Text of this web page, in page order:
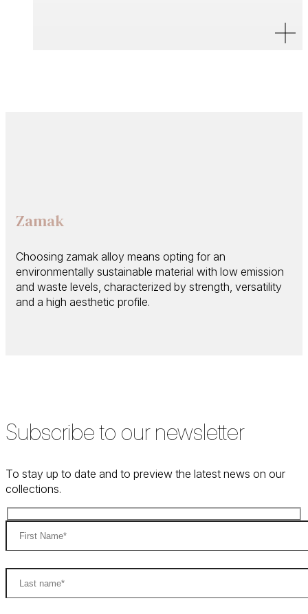
Zamak
Choosing zamak alloy means opting for an
environmentally sustainable material with low emission
and waste levels, characterized by strength, versatility
and a high aesthetic profile.
Subscribe to our newsletter
To stay up to date and to preview the latest news on our
collections.